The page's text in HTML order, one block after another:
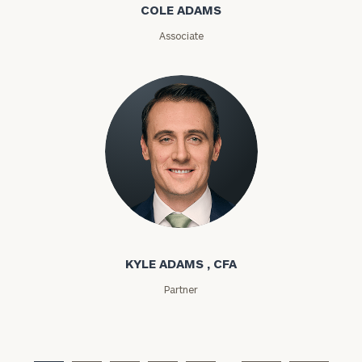
COLE ADAMS
Associate
Kyle Adams
KYLE ADAMS , CFA
Partner
Code
Investable
Assets
Message
(optional)